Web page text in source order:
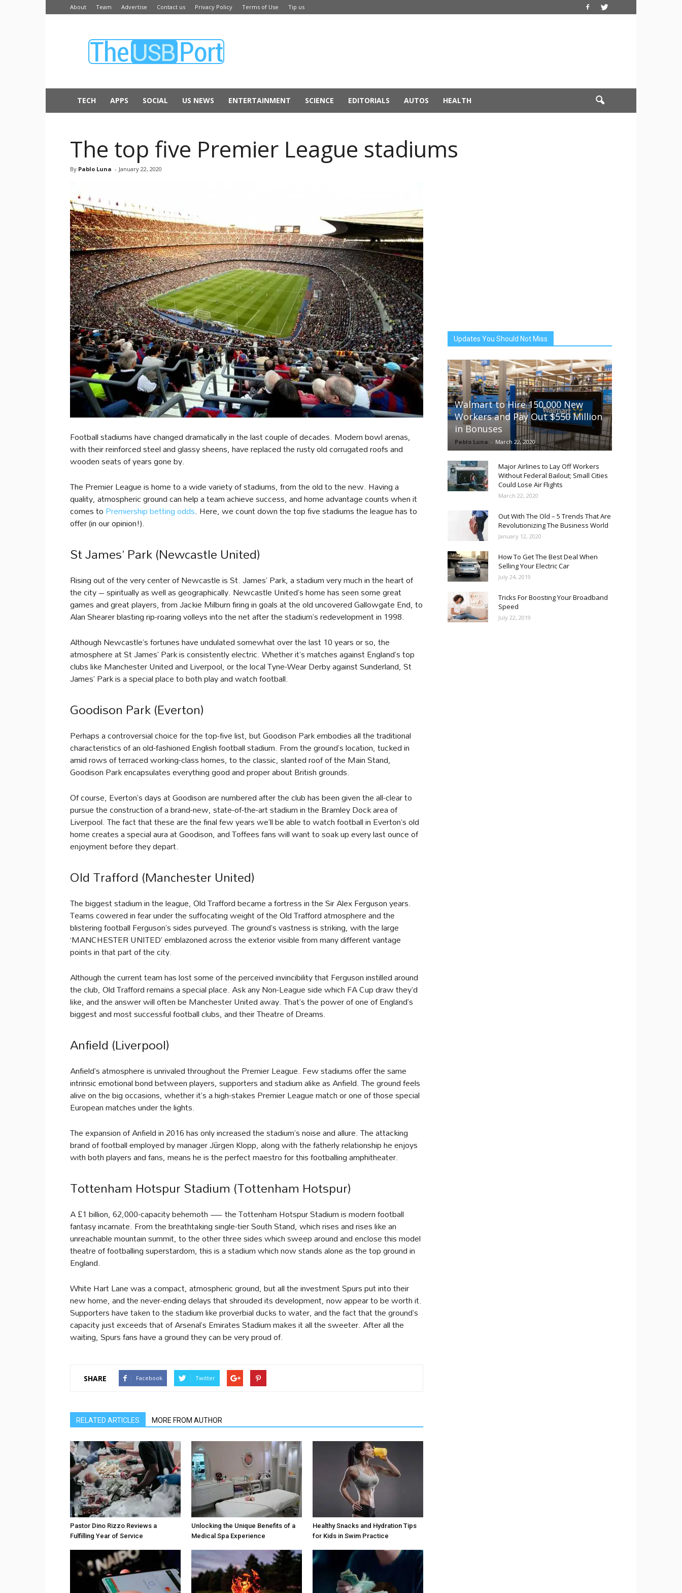
About Team Advertise Contact us Privacy Policy Terms of Use Tip us
USB
TECH APPS SOCIAL US NEWS ENTERTAINMENT SCIENCE EDITORIALS AUTOS HEALTH
The top five Premier League stadiums
By Pablo Luna - January 22, 2020
Football stadiums have changed dramatically in the last couple of decades. Modern bowl arenas,
with their reinforced steel and glassy sheens, have replaced the rusty old corrugated roofs and
wooden seats of years gone by.
The Premier League is home to a wide variety of stadiums, from the old to the new. Having a
quality, atmospheric ground can help a team achieve success, and home advantage counts when it
comes toPremiership betting odds. Here, we count down the top five stadiums the league has to
offer (in our opinion!).
St James’ Park (Newcastle United)
Rising out of the very center of Newcastle is St. James’ Park, a stadium very much in the heart of
the city – spiritually as well as geographically. Newcastle United’s home has seen some great
games and great players, from Jackie Milburn firing in goals at the old uncovered Gallowgate End, to
Alan Shearer blasting rip-roaring volleys into the net after the stadium’s redevelopment in 1998.
Although Newcastle’s fortunes have undulated somewhat over the last 10 years or so, the
atmosphere at St James’ Park is consistently electric. Whether it’s matches against England’s top
clubs like Manchester United and Liverpool, or the local Tyne-Wear Derby against Sunderland, St
James’ Park is a special place to both play and watch football.
Goodison Park (Everton)
Perhaps a controversial choice for the top-five list, but Goodison Park embodies all the traditional
characteristics of an old-fashioned English football stadium. From the ground’s location, tucked in
amid rows of terraced working-class homes, to the classic, slanted roof of the Main Stand,
Goodison Park encapsulates everything good and proper about British grounds.
Of course, Everton’s days at Goodison are numbered after the club has been given the all-clear to
pursue the construction of a brand-new, state-of-the-art stadium in the Bramley Dock area of
Liverpool. The fact that these are the final few years we’ll be able to watch football in Everton’s old
home creates a special aura at Goodison, and Toffees fans will want to soak up every last ounce of
enjoyment before they depart.
Old Trafford (Manchester United)
The biggest stadium in the league, Old Trafford became a fortress in the Sir Alex Ferguson years.
Teams cowered in fear under the suffocating weight of the Old Trafford atmosphere and the
blistering football Ferguson’s sides purveyed. The ground’s vastness is striking, with the large
‘MANCHESTER UNITED’ emblazoned across the exterior visible from many different vantage
points in that part of the city.
Although the current team has lost some of the perceived invincibility that Ferguson instilled around
the club, Old Trafford remains a special place. Ask any Non-League side which FA Cup draw they’d
like, and the answer will often be Manchester United away. That’s the power of one of England’s
biggest and most successful football clubs, and their Theatre of Dreams.
Anfield (Liverpool)
Anfield’s atmosphere is unrivaled throughout the Premier League. Few stadiums offer the same
intrinsic emotional bond between players, supporters and stadium alike as Anfield. The ground feels
alive on the big occasions, whether it’s a high-stakes Premier League match or one of those special
European matches under the lights.
The expansion of Anfield in 2016 has only increased the stadium’s noise and allure. The attacking
brand of football employed by manager Jürgen Klopp, along with the fatherly relationship he enjoys
with both players and fans, means he is the perfect maestro for this footballing amphitheater.
Tottenham Hotspur Stadium (Tottenham Hotspur)
A £1 billion, 62,000-capacity behemoth — the Tottenham Hotspur Stadium is modern football
fantasy incarnate. From the breathtaking single-tier South Stand, which rises and rises like an
unreachable mountain summit, to the other three sides which sweep around and enclose this model
theatre of footballing superstardom, this is a stadium which now stands alone as the top ground in
England.
White Hart Lane was a compact, atmospheric ground, but all the investment Spurs put into their
new home, and the never-ending delays that shrouded its development, now appear to be worth it.
Supporters have taken to the stadium like proverbial ducks to water, and the fact that the ground’s
capacity just exceeds that of Arsenal’s Emirates Stadium makes it all the sweeter. After all the
waiting, Spurs fans have a ground they can be very proud of.
SHARE Facebook Twitter
RELATED ARTICLES MORE FROM AUTHOR
Pastor Dino Rizzo Reviews a
Fulfilling Year of Service
Unlocking the Unique Benefits of a
Medical Spa Experience
Healthy Snacks and Hydration Tips
for Kids in Swim Practice
Updates You Should Not Miss
Walmart to Hire 150,000 New
Workers and Pay Out $550 Million
in Bonuses
Pablo Luna - March 22, 2020
Major Airlines to Lay Off Workers
Without Federal Bailout; Small Cities
Could Lose Air Flights
March 22, 2020
Out With The Old – 5 Trends That Are
Revolutionizing The Business World
January 12, 2020
How To Get The Best Deal When
Selling Your Electric Car
July 24, 2019
Tricks For Boosting Your Broadband
Speed
July 22, 2019